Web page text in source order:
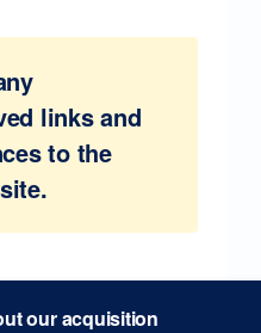
links and
to the
our acquisition